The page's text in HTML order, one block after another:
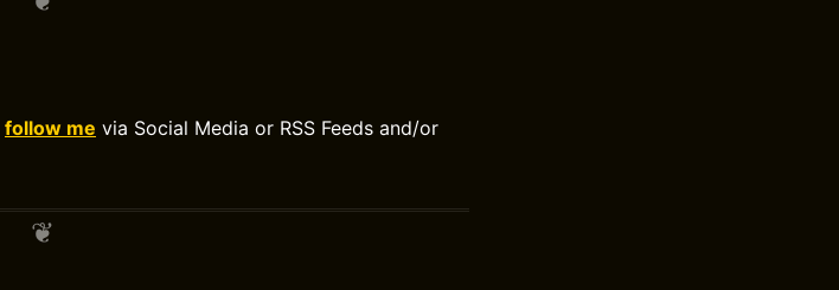
follow me via Social Media or RSS Feeds and/or